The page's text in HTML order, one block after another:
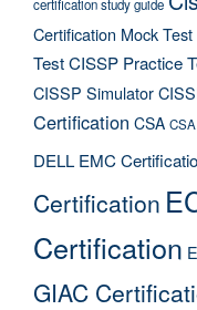
certification study guide
Certification Mock Test
TestCISSP Practice
CISSP Simulator
Certification CSA
DELL EMC
Certification
Certification
GIAC